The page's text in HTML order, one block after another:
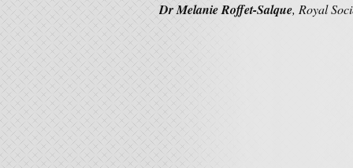
Dr Melanie Roffet-Salque, Royal